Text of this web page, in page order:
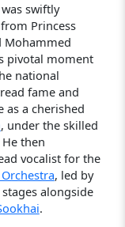
swiftly
Princess
Mohammed
pivotal moment
national
fame and
as a cherished
, under the skilled
then
vocalist for the
, led by
alongside
.